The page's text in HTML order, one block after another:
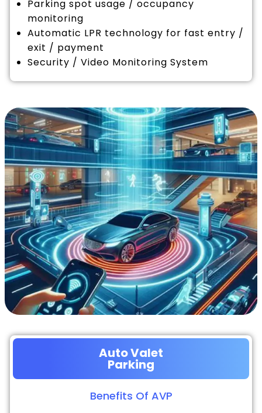
Parking spot usage / occupancy
monitoring
Automatic LPR technology for fast entry /
exit / payment
Security / Video Monitoring System
Auto Valet
Parking
Benefits Of AVP